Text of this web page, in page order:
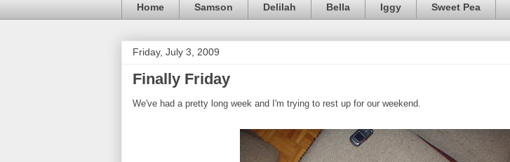
Home Samson Delilah Bella Iggy Sweet Pea
Friday, July 3, 2009
Finally Friday
We've had a pretty long week and I'm trying to rest up for our weekend.